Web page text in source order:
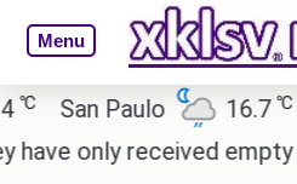
Menu
San Paulo 16.7℃
only received empty